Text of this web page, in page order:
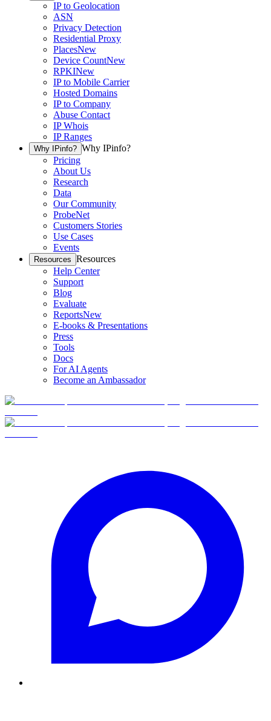
IP to Geolocation
ASN
Privacy Detection
Residential Proxy
PlacesNew
Device CountNew
RPKINew
IP to Mobile Carrier
Hosted Domains
IP to Company
Abuse Contact
IP Whois
IP Ranges
Why IPinfo? Why IPinfo?
Pricing
About Us
Research
Data
Our Community
ProbeNet
Customers Stories
Use Cases
Events
Resources Resources
Help Center
Support
Blog
Evaluate
ReportsNew
E-books & Presentations
Press
Tools
Docs
For AI Agents
Become an Ambassador